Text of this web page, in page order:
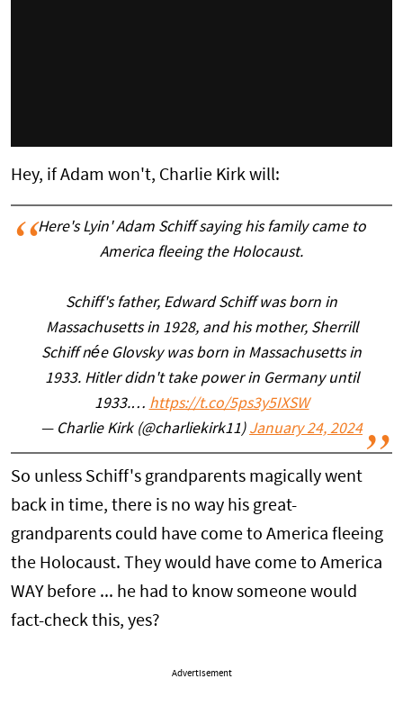
Hey, if Adam won't, Charlie Kirk will:
Here's Lyin' Adam Schiff saying his family came to
America fleeing the Holocaust.
Schiff's father, Edward Schiff was born in
Massachusetts in 1928, and his mother, Sherrill
Schiff née Glovsky was born in Massachusetts in
1933. Hitler didn't take power in Germany until
1933.… https://t.co/5ps3y5IXSW
— Charlie Kirk (@charliekirk11) January 24, 2024
So unless Schiff's grandparents magically went
back in time, there is no way his great-
grandparents could have come to America fleeing
the Holocaust. They would have come to America
WAY before ... he had to know someone would
fact-check this, yes?
Advertisement